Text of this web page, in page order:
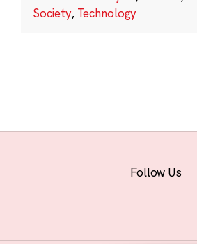
Society, Technology
Follow Us